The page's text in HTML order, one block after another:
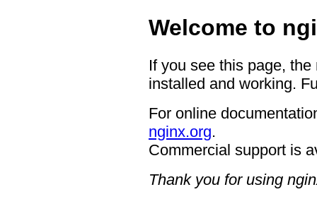
Welcome to
If you see this page,
installed and working.
For online
nginx.org.
Commercial support is
Thank you for using